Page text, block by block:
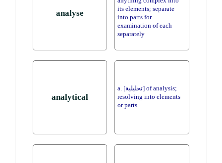
analyse
its elements; separate
into parts for
examination of each
separately
analytical
a. [تحليلية] of analysis;
resolving into elements
or parts